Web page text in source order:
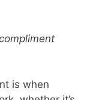
is when